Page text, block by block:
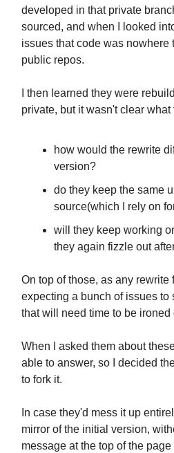
developed in that private
sourced, and when I looked
issues that code was nowhere
public repos.
I then learned they were
private, but it wasn't clear what
how would the rewrite
version?
do they keep the same
source(which I rely on
will they keep working
they again fizzle out
On top of those, as any rewrite
expecting a bunch of issues to
that will need time to be ironed
When I asked them about
able to answer, so I decided
to fork it.
In case they'd mess it up
mirror of the initial version,
message at the top of the